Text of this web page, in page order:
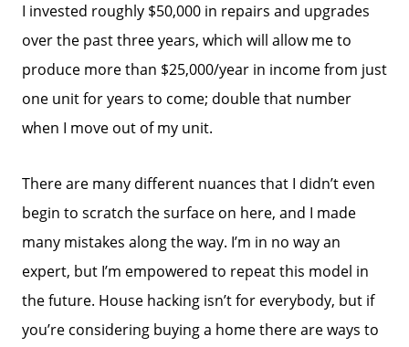
Call Us:
858-500-2195
Message Us:
ken@kenschwartzre.com
I invested roughly $50,000 in repairs and upgrades
over the past three years, which will allow me to
produce more than $25,000/year in income from just
one unit for years to come; double that number
when I move out of my unit.
There are many different nuances that I didn’t even
begin to scratch the surface on here, and I made
many mistakes along the way. I’m in no way an
expert, but I’m empowered to repeat this model in
the future. House hacking isn’t for everybody, but if
you’re considering buying a home there are ways to